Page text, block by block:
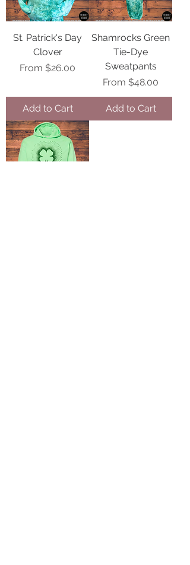
St. Patrick's Day
Clover
From $26.00
Sale Price
Add to Cart
Shamrocks Green
Tie-Dye
Sweatpants
From $48.00
Sale Price
Add to Cart